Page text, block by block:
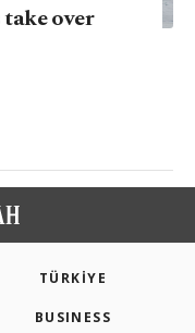
over
TÜRKİYE
BUSINESS